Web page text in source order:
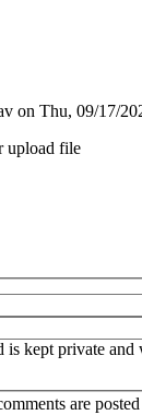
on Thu, 09/17/
upload file
is kept private
are posted